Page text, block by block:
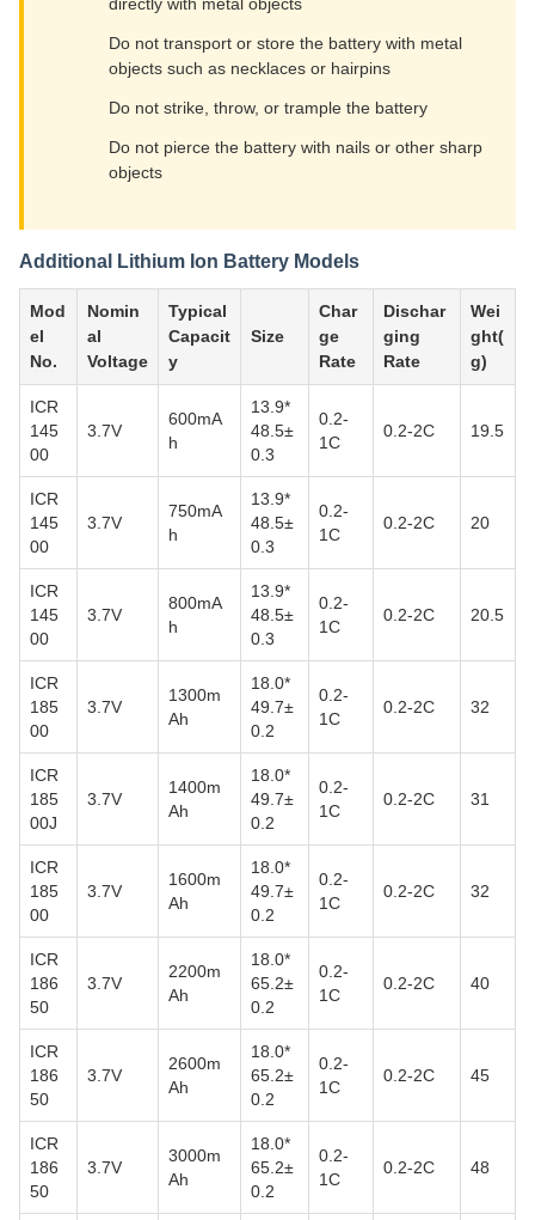
Do not transport or store the battery with metal
objects such as necklaces or hairpins
Do not strike, throw, or trample the battery
Do not pierce the battery with nails or other sharp
objects
Additional Lithium Ion Battery Models
Mod
el
No.
Nomin
al
Voltage
Typical
Capacit
y
Size
Char
ge
Rate
Dischar
ging
Rate
Wei
ght(
g)
ICR
145
00
3.7V
600mA
h
13.9*
48.5±
0.3
0.2-
1C
0.2-2C 19.5
ICR
145
00
3.7V
750mA
h
13.9*
48.5±
0.3
0.2-
1C
0.2-2C 20
ICR
145
00
3.7V
800mA
h
13.9*
48.5±
0.3
0.2-
1C
0.2-2C 20.5
ICR
185
00
3.7V
1300m
Ah
18.0*
49.7±
0.2
0.2-
1C
0.2-2C 32
ICR
185
00J
3.7V
1400m
Ah
18.0*
49.7±
0.2
0.2-
1C
0.2-2C 31
ICR
185
00
3.7V
1600m
Ah
18.0*
49.7±
0.2
0.2-
1C
0.2-2C 32
ICR
186
50
3.7V
2200m
Ah
18.0*
65.2±
0.2
0.2-
1C
0.2-2C 40
ICR
186
50
3.7V
2600m
Ah
18.0*
65.2±
0.2
0.2-
1C
0.2-2C 45
ICR
186
50
3.7V
3000m
Ah
18.0*
65.2±
0.2
0.2-
1C
0.2-2C 48